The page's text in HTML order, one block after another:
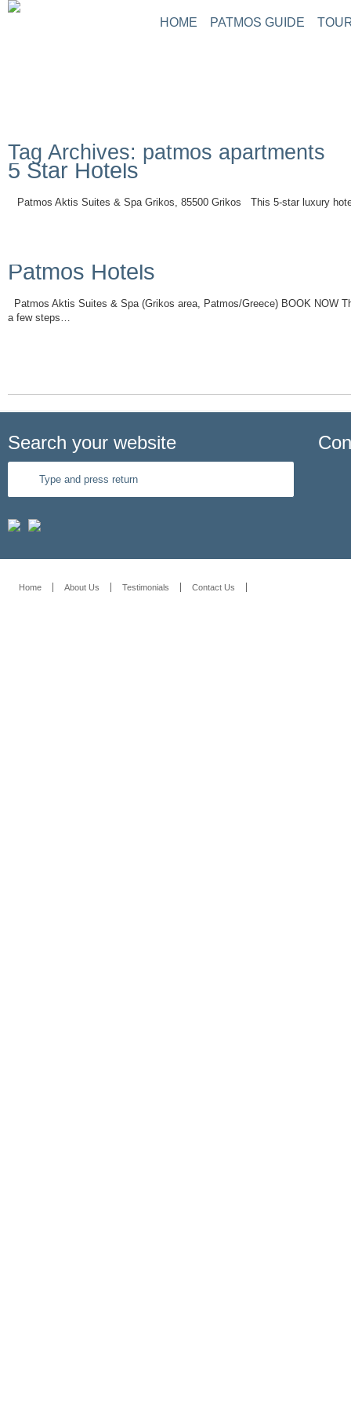
HOME PATMOS GUIDE
Tag Archives: patmos apartments
5 Star Hotels
Patmos Aktis Suites & Spa Grikos, 85500 Grikos This 5-star luxury
Patmos Hotels
Patmos Aktis Suites & Spa (Grikos area, Patmos/Greece) BOOK NOW
a few steps…
Search your website
Home About Us Testimonials Contact Us